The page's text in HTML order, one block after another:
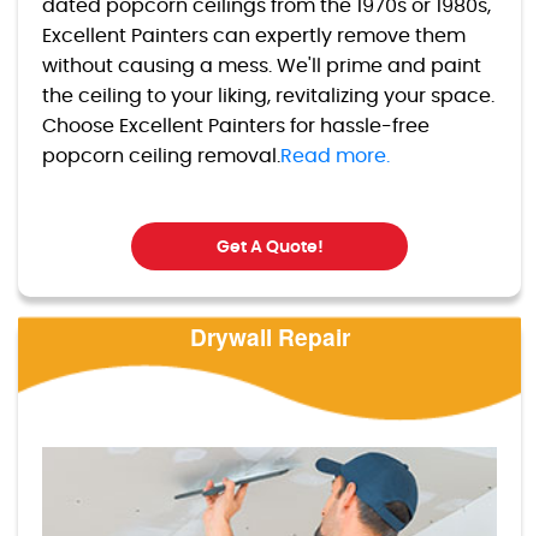
dated popcorn ceilings from the 1970s or 1980s,
Excellent Painters can expertly remove them
without causing a mess. We'll prime and paint
the ceiling to your liking, revitalizing your space.
Choose Excellent Painters for hassle-free
popcorn ceiling removal.
Read more.
Get A Quote!
Drywall Repair